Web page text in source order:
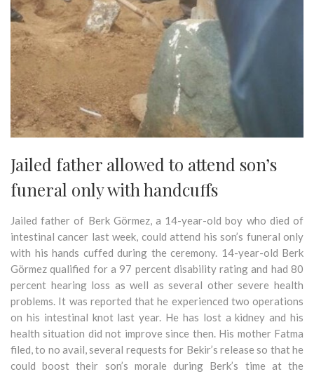
Jailed father allowed to attend son’s
funeral only with handcuffs
Jailed father of Berk Görmez, a 14-year-old boy who died of
intestinal cancer last week, could attend his son’s funeral only
with his hands cuffed during the ceremony. 14-year-old Berk
Görmez qualified for a 97 percent disability rating and had 80
percent hearing loss as well as several other severe health
problems. It was reported that he experienced two operations
on his intestinal knot last year. He has lost a kidney and his
health situation did not improve since then. His mother Fatma
filed, to no avail, several requests for Bekir’s release so that he
could boost their son’s morale during Berk’s time at the